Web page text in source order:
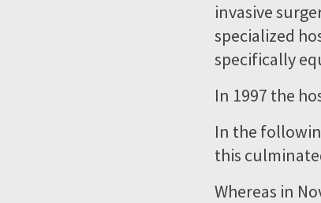
invasive
specialized
specifically
In 1997 the
In the
this
Whereas in